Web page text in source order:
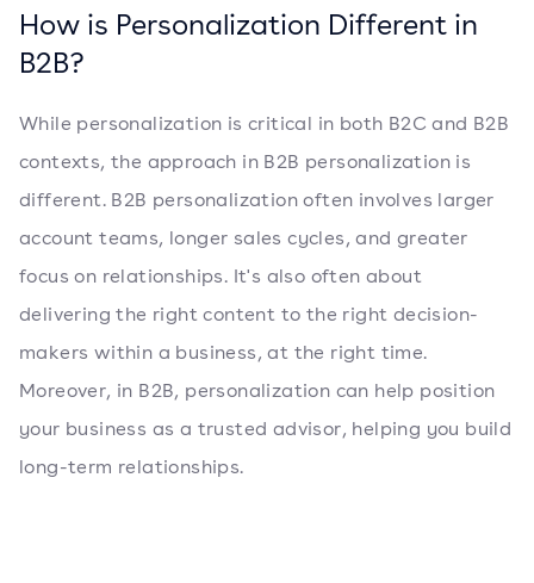
How is Personalization Different in
B2B?
While personalization is critical in both B2C and B2B
contexts, the approach in B2B personalization is
different. B2B personalization often involves larger
account teams, longer sales cycles, and greater
focus on relationships. It's also often about
delivering the right content to the right decision-
makers within a business, at the right time.
Moreover, in B2B, personalization can help position
your business as a trusted advisor, helping you build
long-term relationships.